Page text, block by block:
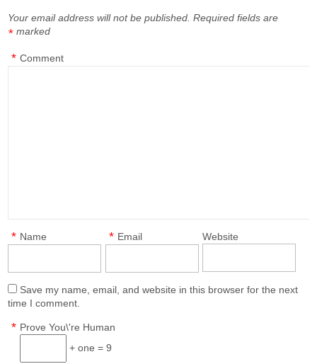
Your email address will not be published. Required fields are
marked
*
Comment
*
Name
* Email
* Website
Save my name, email, and website in this browser for the next
time I comment.
Prove You\'re Human
*
+ one = 9